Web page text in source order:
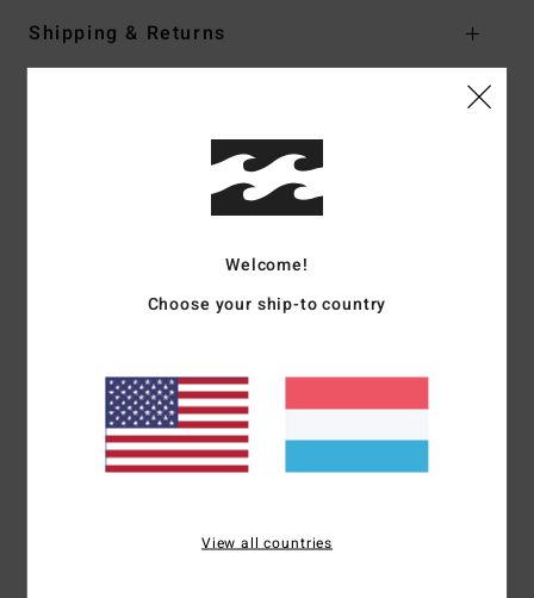
Shipping & Returns
Customer Reviews
Average Score
5.0
100% of our customers recommend this product
Comfort
5.0
Value for money
Welcome!
Choose your ship-to country
View all countries